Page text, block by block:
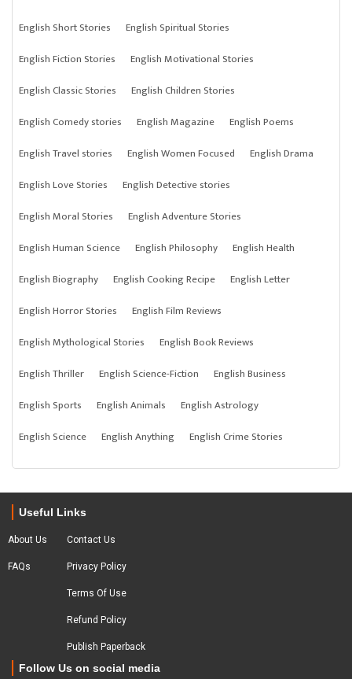
English Short Stories
English Spiritual Stories
English Fiction Stories
English Motivational Stories
English Classic Stories
English Children Stories
English Comedy stories
English Magazine
English Poems
English Travel stories
English Women Focused
English Drama
English Love Stories
English Detective stories
English Moral Stories
English Adventure Stories
English Human Science
English Philosophy
English Health
English Biography
English Cooking Recipe
English Letter
English Horror Stories
English Film Reviews
English Mythological Stories
English Book Reviews
English Thriller
English Science-Fiction
English Business
English Sports
English Animals
English Astrology
English Science
English Anything English Crime Stories
Useful Links
About Us
FAQs
Contact Us
Privacy Policy
Terms Of Use
Refund Policy
Publish Paperback
Follow Us on social media